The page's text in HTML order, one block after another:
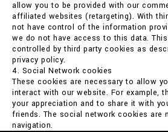
allow you to be provided with our
affiliated websites (retargeting). With
not have control of the information
we do not have access to this data.
controlled by third party cookies as
privacy policy.
4. Social Network cookies
These cookies are necessary to allow
interact with our website. For example,
your appreciation and to share it with
friends. The social network cookies are
navigation.